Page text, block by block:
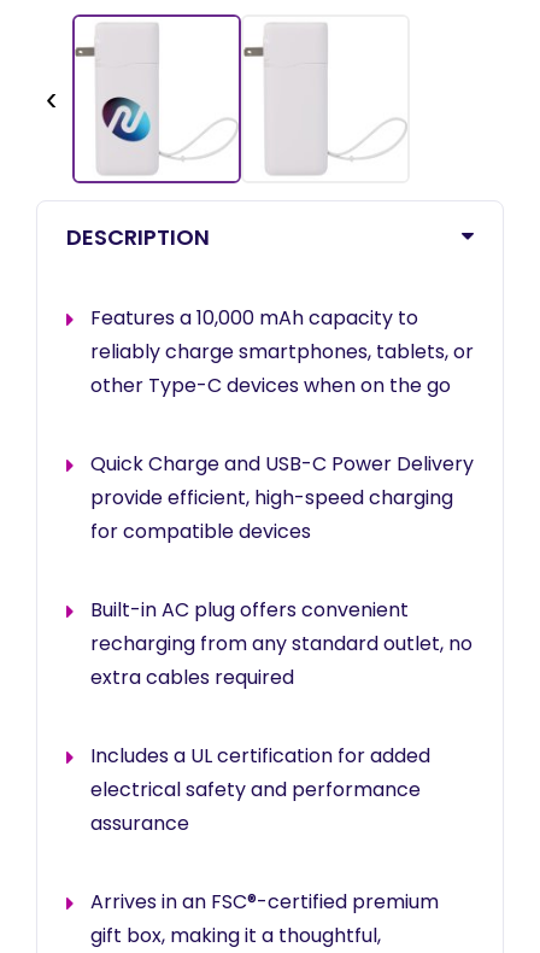
‹
DESCRIPTION
Features a 10,000 mAh capacity to
reliably charge smartphones, tablets, or
other Type-C devices when on the go
Quick Charge and USB-C Power Delivery
provide efficient, high-speed charging
for compatible devices
Built-in AC plug offers convenient
recharging from any standard outlet, no
extra cables required
Includes a UL certification for added
electrical safety and performance
assurance
Arrives in an FSC®-certified premium
gift box, making it a thoughtful,